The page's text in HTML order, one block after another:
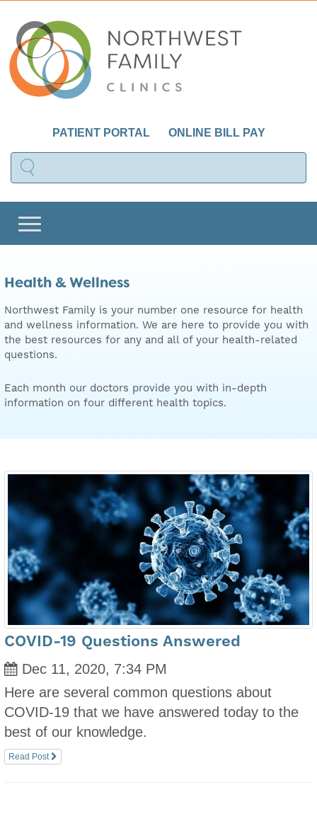
PATIENT PORTAL ONLINE BILL PAY
Health & Wellness
Northwest Family is your number one resource for health
and wellness information. We are here to provide you with
the best resources for any and all of your health-related
questions.
Each month our doctors provide you with in-depth
information on four different health topics.
COVID-19 Questions Answered
Dec 11, 2020, 7:34 PM
Here are several common questions about
COVID-19 that we have answered today to the
best of our knowledge.
Read Post